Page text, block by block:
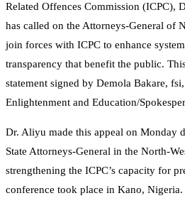
Related Offences Commission (ICPC),
has called on the Attorneys-General of
join forces with ICPC to enhance
transparency that benefit the public.
statement signed by Demola Bakare,
Enlightenment and Education/
Dr. Aliyu made this appeal on Monday
State Attorneys-General in the North-
strengthening the ICPC’s capacity for
conference took place in Kano, Nigeria.